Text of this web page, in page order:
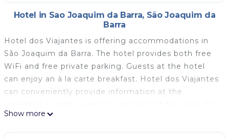
Hotel in Sao Joaquim da Barra, São Joaquim da
Barra
Hotel dos Viajantes is offering accommodations in
São Joaquim da Barra. The hotel provides both free
WiFi and free private parking. Guests at the hotel
can enjoy an à la carte breakfast. Hotel dos Viajantes
can conveniently provide information at the
Leite Lopes–Ribeirão Preto State Airport is 41 miles
away.
Show more